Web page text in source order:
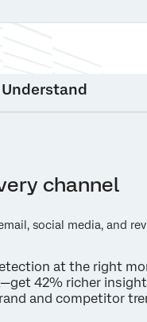
Understand
channel
social media, and
at the right
42% richer
and competitor